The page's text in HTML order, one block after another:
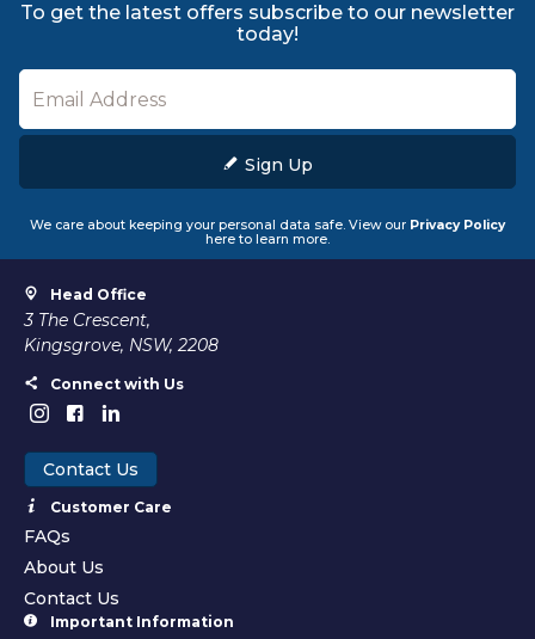
To get the latest offers subscribe to our newsletter
today!
Sign Up
We care about keeping your personal data safe. View our Privacy Policy
here to learn more.
Head Office
3 The Crescent,
Kingsgrove, NSW, 2208
Connect with Us
Contact Us
Customer Care
FAQs
About Us
Contact Us
Important Information